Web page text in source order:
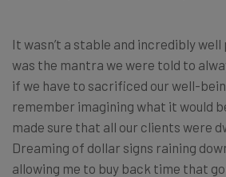
It wasn’t a stable and incredibly
was the mantra we were told to
if we have to sacrificed our well-
remember imagining what it would
made sure that all our clients were
Dreaming of dollar signs raining
allowing me to buy back time that